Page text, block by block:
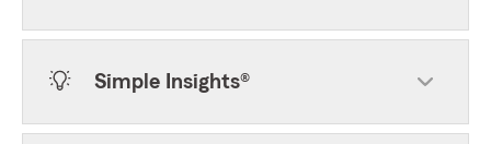
Simple Insights®